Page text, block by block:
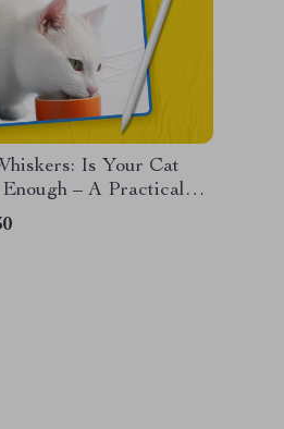
Is Your Cat
– A Practical
for Cat Owners